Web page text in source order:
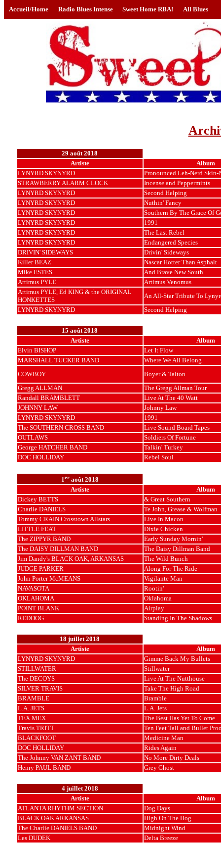
Accueil/Home Radio Blues Intense Sweet Home RBA! All Blues
29 août 2018
Artiste
Album
LYNYRD SKYNYRD
Pronounced Leh-Nerd Skin-
STRAWBERRY ALARM CLOCK
Incense and Peppermints
LYNYRD SKYNYRD
Second Helping
LYNYRD SKYNYRD
Nuthin' Fancy
LYNYRD SKYNYRD
Southern By The Grace Of
LYNYRD SKYNYRD
1991
LYNYRD SKYNYRD
The Last Rebel
LYNYRD SKYNYRD
Endangered Species
DRIVIN' SIDEWAYS
Drivin' Sideways
Killer BEAZ
Nascar Hotter Than Asphalt
Mike ESTES
And Brave New South
Artimus PYLE
Artimus Venomus
Artimus PYLE, Ed KING & the ORIGINAL
HONKETTES
An All-Star Tribute To
LYNYRD SKYNYRD
Second Helping
15 août 2018
Artiste
Album
Elvin BISHOP
Let It Flow
MARSHALL TUCKER BAND
Where We All Belong
COWBOY
Boyer & Talton
Gregg ALLMAN
The Gregg Allman Tour
Randall BRAMBLETT
Live At The 40 Watt
JOHNNY LAW
Johnny Law
LYNYRD SKYNYRD
1991
The SOUTHERN CROSS BAND
Live Sound Board Tapes
OUTLAWS
Soldiers Of Fortune
George HATCHER BAND
Talkin' Turkey
DOC HOLLIDAY
Rebel Soul
1eraoût 2018
Artiste
Album
Dickey BETTS
& Great Southern
Charlie DANIELS
Te John, Grease & Wolfman
Tommy CRAIN Crosstown Allstars
Live In Macon
LITTLE FEAT
Dixie Chicken
The ZIPPYR BAND
Early Sunday Mornin'
The DAISY DILLMAN BAND
The Daisy Dillman Band
Jim Dandy's BLACK OAK, ARKANSAS
The Wild Bunch
JUDGE PARKER
Along For The Ride
John Porter McMEANS
Vigilante Man
NAVASOTA
Rootin'
OKLAHOMA
Oklahoma
POINT BLANK
Airplay
REDDOG
Standing In The Shadows
18 juillet 2018
Artiste
Album
LYNYRD SKYNYRD
Gimme Back My Bullets
STILLWATER
Stillwater
The DECOYS
Live At The Nutthouse
SILVER TRAVIS
Take The High Road
BRAMBLE
Bramble
L.A. JETS
L.A. Jets
TEX MEX
The Best Has Yet To Come
Travis TRITT
Ten Feet Tall and Bullet
BLACKFOOT
Medicine Man
DOC HOLLIDAY
Rides Again
The Johnny VAN ZANT BAND
No More Dirty Deals
Henry PAUL BAND
Grey Ghost
4 juillet 2018
Artiste
Album
ATLANTA RHYTHM SECTION
Dog Days
BLACK OAK ARKANSAS
High On The Hog
The Charlie DANIELS BAND
Midnight Wind
Les DUDEK
Delta Breeze